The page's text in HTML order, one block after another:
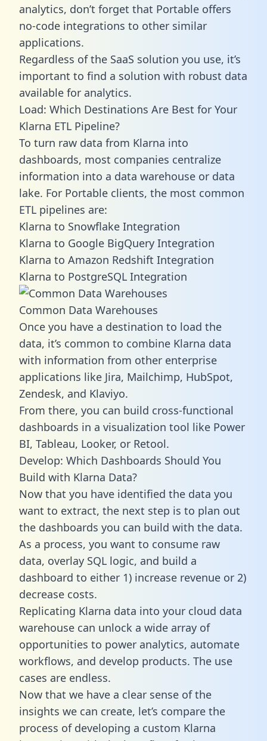
analytics, don’t forget that Portable offers
no-code integrations to other similar
applications.
Regardless of the SaaS solution you use, it’s
important to find a solution with robust data
available for analytics.
Load: Which Destinations Are Best for Your
Klarna ETL Pipeline?
To turn raw data from Klarna into
dashboards, most companies centralize
information into a data warehouse or data
lake. For Portable clients, the most common
ETL pipelines are:
Klarna to Snowflake Integration
Klarna to Google BigQuery Integration
Klarna to Amazon Redshift Integration
Klarna to PostgreSQL Integration
Common Data Warehouses
Once you have a destination to load the
data, it’s common to combine Klarna data
with information from other enterprise
applications like Jira, Mailchimp, HubSpot,
Zendesk, and Klaviyo.
From there, you can build cross-functional
dashboards in a visualization tool like Power
BI, Tableau, Looker, or Retool.
Develop: Which Dashboards Should You
Build with Klarna Data?
Now that you have identified the data you
want to extract, the next step is to plan out
the dashboards you can build with the data.
As a process, you want to consume raw
data, overlay SQL logic, and build a
dashboard to either 1) increase revenue or 2)
decrease costs.
Replicating Klarna data into your cloud data
warehouse can unlock a wide array of
opportunities to power analytics, automate
workflows, and develop products. The use
cases are endless.
Now that we have a clear sense of the
insights we can create, let’s compare the
process of developing a custom Klarna